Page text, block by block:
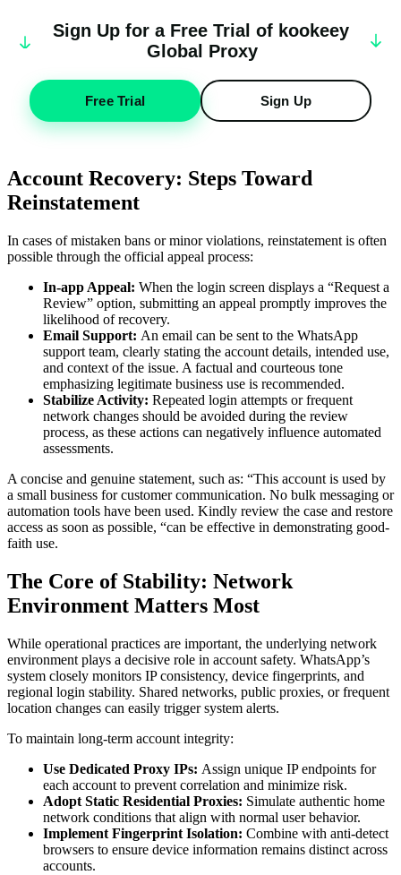
Sign Up for a Free Trial of kookeey
Global Proxy
Free Trial Sign Up
Account Recovery: Steps Toward
Reinstatement
In cases of mistaken bans or minor violations, reinstatement is often
possible through the official appeal process:
In-app Appeal: When the login screen displays a “Request a
Review” option, submitting an appeal promptly improves the
likelihood of recovery.
Email Support: An email can be sent to the WhatsApp
support team, clearly stating the account details, intended use,
and context of the issue. A factual and courteous tone
emphasizing legitimate business use is recommended.
Stabilize Activity: Repeated login attempts or frequent
network changes should be avoided during the review
process, as these actions can negatively influence automated
assessments.
A concise and genuine statement, such as: “This account is used by
a small business for customer communication. No bulk messaging or
automation tools have been used. Kindly review the case and restore
access as soon as possible, “can be effective in demonstrating good-
faith use.
The Core of Stability: Network
Environment Matters Most
While operational practices are important, the underlying network
environment plays a decisive role in account safety. WhatsApp’s
system closely monitors IP consistency, device fingerprints, and
regional login stability. Shared networks, public proxies, or frequent
location changes can easily trigger system alerts.
To maintain long-term account integrity:
Use Dedicated Proxy IPs: Assign unique IP endpoints for
each account to prevent correlation and minimize risk.
Adopt Static Residential Proxies: Simulate authentic home
network conditions that align with normal user behavior.
Implement Fingerprint Isolation: Combine with anti-detect
browsers to ensure device information remains distinct across
accounts.